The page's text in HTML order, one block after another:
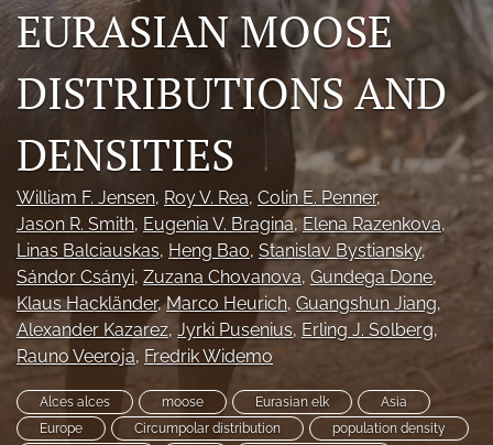
DMB Award
Grad Student Award
NAMCW 2027: Cody, Wyoming
search
RSS
feed
(opens
a
modal
with
EURASIAN MOOSE
DISTRIBUTIONS AND
DENSITIES
William F. Jensen, Roy V. Rea, Colin E. Penner,
Jason R. Smith, Eugenia V. Bragina, Elena Razenkova,
Linas Balciauskas, Heng Bao, Stanislav Bystiansky,
Sándor Csányi, Zuzana Chovanova, Gundega Done,
Klaus Hackländer, Marco Heurich, Guangshun Jiang,
Alexander Kazarez, Jyrki Pusenius, Erling J. Solberg,
Rauno Veeroja, Fredrik Widemo
Alces alces moose Eurasian elk
Asia
Europe
Circumpolar distribution
population density